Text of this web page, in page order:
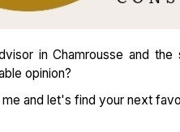
in Chamrousse and
opinion?
and let's find your next